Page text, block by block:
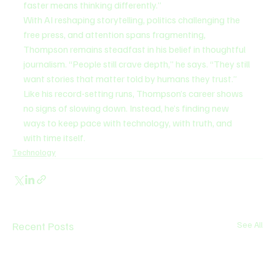
faster means thinking differently.”
With AI reshaping storytelling, politics challenging the
free press, and attention spans fragmenting,
Thompson remains steadfast in his belief in thoughtful
journalism. “People still crave depth,” he says. “They still
want stories that matter told by humans they trust.”
Like his record-setting runs, Thompson’s career shows
no signs of slowing down. Instead, he’s finding new
ways to keep pace with technology, with truth, and
with time itself.
Technology
Recent Posts See All